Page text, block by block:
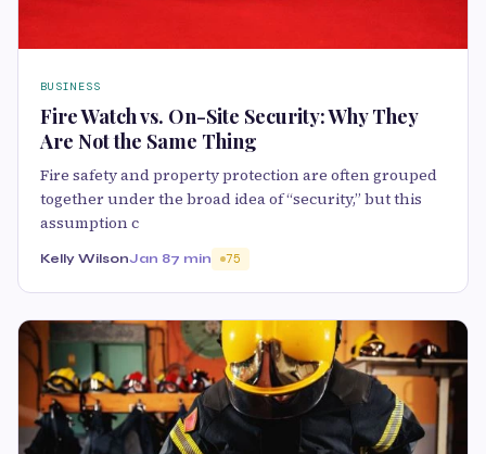
BUSINESS
Fire Watch vs. On-Site Security: Why They
Are Not the Same Thing
Fire safety and property protection are often grouped
together under the broad idea of “security,” but this
assumption c
Kelly WilsonJan 87 min 75